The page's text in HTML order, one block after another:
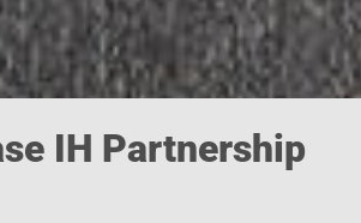
IH Partnership